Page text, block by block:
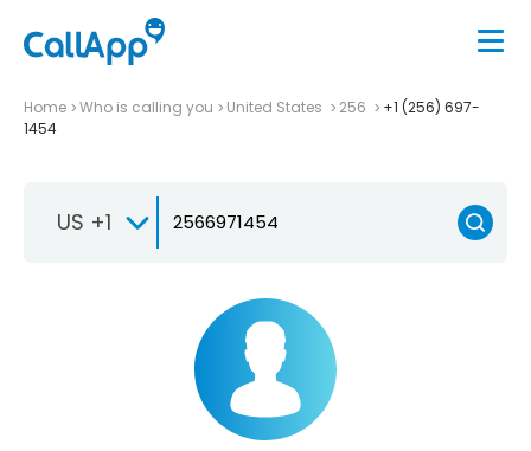
Home Who is calling you United States 256
+1 (256) 697-
1454
US +1